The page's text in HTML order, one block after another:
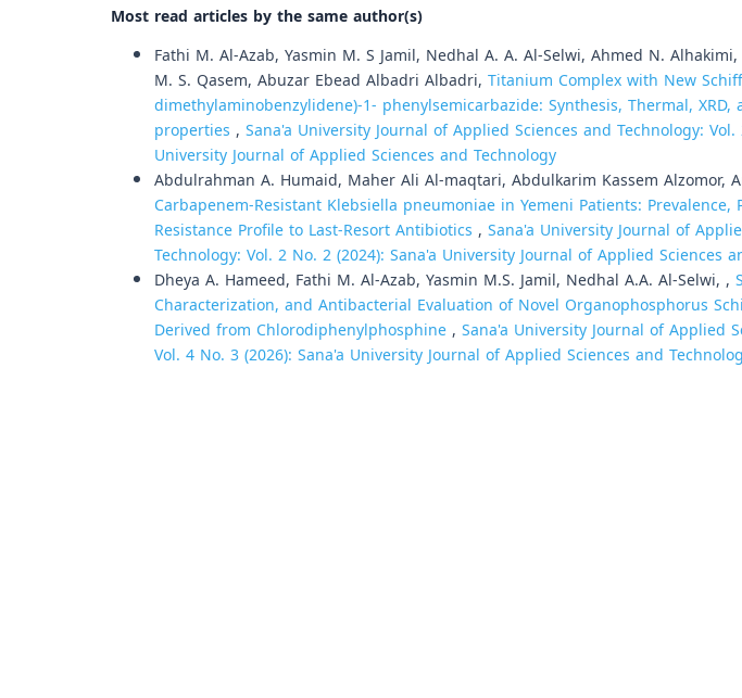
Most read articles by the same author(s)
Fathi M. Al-Azab, Yasmin M. S Jamil, Nedhal A. A. Al-Selwi, Ahmed N.
M. S. Qasem, Abuzar Ebead Albadri Albadri, Titanium Complex with New
dimethylaminobenzylidene)-1- phenylsemicarbazide: Synthesis, Thermal,
properties , Sana'a University Journal of Applied Sciences and Technology: Vol.
University Journal of Applied Sciences and Technology
Abdulrahman A. Humaid, Maher Ali Al-maqtari, Abdulkarim Kassem Alzomor,
Carbapenem-Resistant Klebsiella pneumoniae in Yemeni Patients: Prevalence,
Resistance Profile to Last-Resort Antibiotics , Sana'a University Journal of
Technology: Vol. 2 No. 2 (2024): Sana'a University Journal of Applied Sciences
Dheya A. Hameed, Fathi M. Al-Azab, Yasmin M.S. Jamil, Nedhal A.A. Al-Selwi, ,
Characterization, and Antibacterial Evaluation of Novel Organophosphorus
Derived from Chlorodiphenylphosphine, Sana'a University Journal of Applied
Vol. 4 No. 3 (2026): Sana'a University Journal of Applied Sciences and